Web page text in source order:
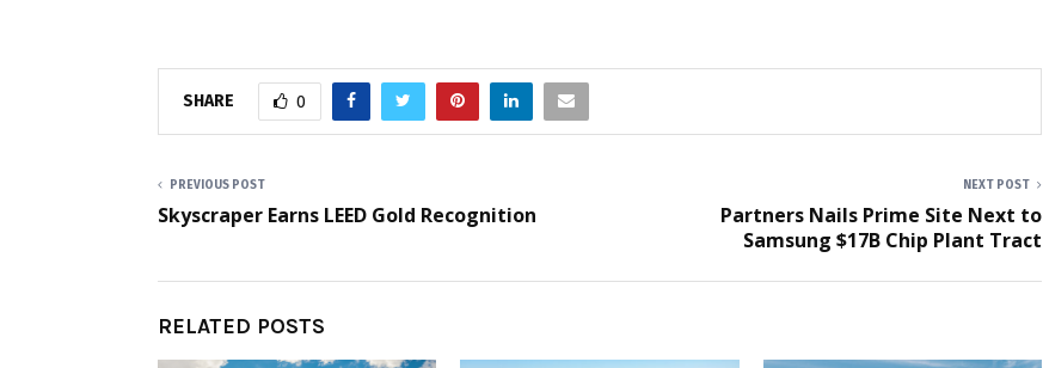
SHARE 0
PREVIOUS POST
Skyscraper Earns LEED Gold Recognition
NEXT POST
Partners Nails Prime Site Next to
Samsung $17B Chip Plant Tract
RELATED POSTS